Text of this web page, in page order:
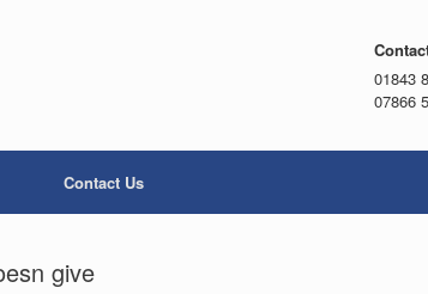
01843
07866
Contact Us
give